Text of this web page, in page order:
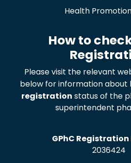
Health
How to
Please visit the relevant
below for information about
registration status of the
superintendent
GPhC Registration
2036424